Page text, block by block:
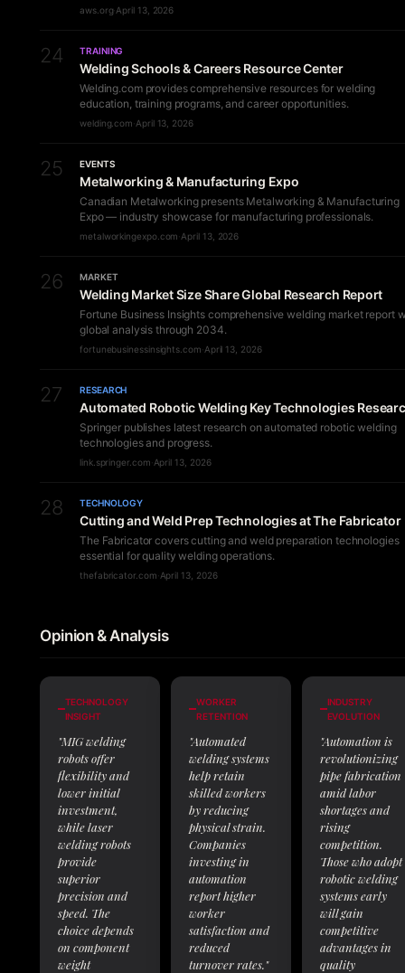
aws.org·April 13, 2026
24 TRAINING
Welding Schools & Careers Resource Center
Welding.com provides comprehensive resources for welding
education, training programs, and career opportunities.
welding.com·April 13, 2026
25 EVENTS
Metalworking & Manufacturing Expo
Canadian Metalworking presents Metalworking & Manufacturing
Expo — industry showcase for manufacturing professionals.
metalworkingexpo.com·April 13, 2026
26 MARKET
Welding Market Size Share Global Research Report
Fortune Business Insights comprehensive welding market report
global analysis through 2034.
fortunebusinessinsights.com·April 13, 2026
27 RESEARCH
Automated Robotic Welding Key Technologies
Springer publishes latest research on automated robotic welding
technologies and progress.
link.springer.com·April 13, 2026
28 TECHNOLOGY
Cutting and Weld Prep Technologies at The Fabricator
The Fabricator covers cutting and weld preparation technologies
essential for quality welding operations.
thefabricator.com·April 13, 2026
Opinion & Analysis
TECHNOLOGY
INSIGHT
"MIG welding
robots offer
flexibility and
lower initial
investment,
while laser
welding robots
provide
superior
precision and
speed. The
choice depends
on component
weight
WORKER
RETENTION
"Automated
welding systems
help retain
skilled workers
by reducing
physical strain.
Companies
investing in
automation
report higher
worker
satisfaction and
reduced
turnover rates."
INDUSTRY
EVOLUTION
"Automation is
revolutionizing
pipe fabrication
amid labor
shortages and
rising
competition.
Those who adopt
robotic welding
systems early
will gain
competitive
advantages in
quality